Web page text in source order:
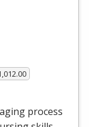
process